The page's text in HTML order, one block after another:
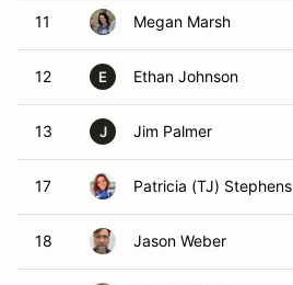
11 Megan Marsh
12 E Ethan Johnson
13 J Jim Palmer
17 Patricia (TJ) Stephens
18 Jason Weber